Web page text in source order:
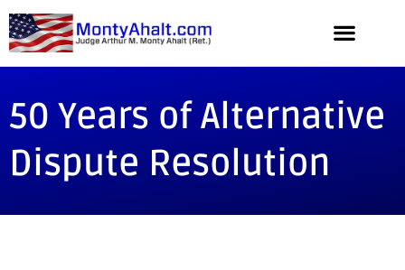
50 Years of Alternative
Dispute Resolution